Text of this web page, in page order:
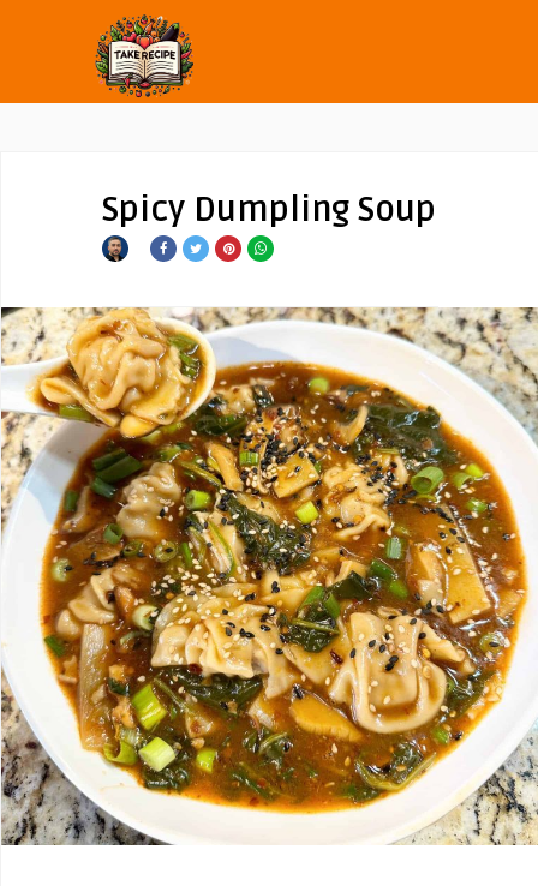
Spicy Dumpling Soup